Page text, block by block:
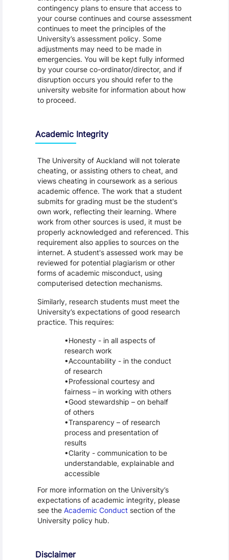
contingency plans to ensure that access to
your course continues and course assessment
continues to meet the principles of the
University’s assessment policy. Some
adjustments may need to be made in
emergencies. You will be kept fully informed
by your course co-ordinator/director, and if
disruption occurs you should refer to the
university website for information about how
to proceed.
Academic Integrity
The University of Auckland will not tolerate
cheating, or assisting others to cheat, and
views cheating in coursework as a serious
academic offence. The work that a student
submits for grading must be the student's
own work, reflecting their learning. Where
work from other sources is used, it must be
properly acknowledged and referenced. This
requirement also applies to sources on the
internet. A student's assessed work may be
reviewed for potential plagiarism or other
forms of academic misconduct, using
computerised detection mechanisms.
Similarly, research students must meet the
University’s expectations of good research
practice. This requires:
Honesty - in all aspects of
research work
Accountability - in the conduct
of research
Professional courtesy and
fairness – in working with others
Good stewardship – on behalf
of others
Transparency – of research
process and presentation of
results
Clarity - communication to be
understandable, explainable and
accessible
For more information on the University’s
expectations of academic integrity, please
see the Academic Conductsection of the
University policy hub.
Disclaimer